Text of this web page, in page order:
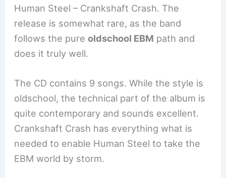
Human Steel – Crankshaft Crash. The
release is somewhat rare, as the band
follows the pureoldschool EBM path and
does it truly well.
The CD contains 9 songs. While the style is
oldschool, the technical part of the album is
quite contemporary and sounds excellent.
Crankshaft Crash has everything what is
needed to enable Human Steel to take the
EBM world by storm.